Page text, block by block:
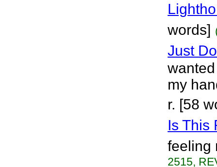
words]
Just
my
r. [58
Is This
feeling
2515,